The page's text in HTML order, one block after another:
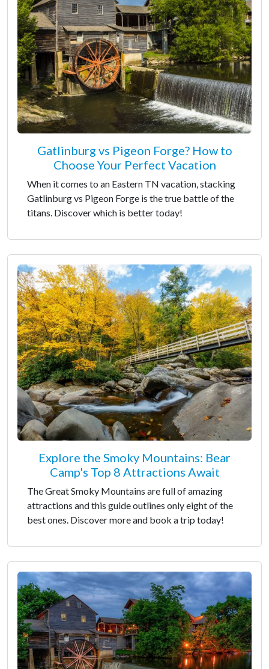
Gatlinburg vs Pigeon Forge? How to
Choose Your Perfect Vacation
When it comes to an Eastern TN vacation, stacking
Gatlinburg vs Pigeon Forge is the true battle of the
titans. Discover which is better today!
Explore the Smoky Mountains: Bear
Camp's Top 8 Attractions Await
The Great Smoky Mountains are full of amazing
attractions and this guide outlines only eight of the
best ones. Discover more and book a trip today!